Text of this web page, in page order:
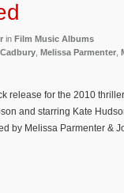
in Film Music Albums
Melissa Parmenter
release for the 2010
and starring Kate
by Melissa Parmenter &